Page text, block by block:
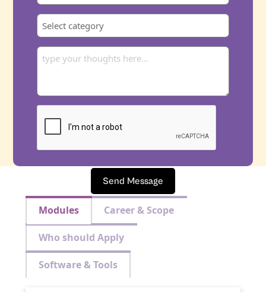
Send Message
Modules Career & Scope
Who should Apply
Software & Tools